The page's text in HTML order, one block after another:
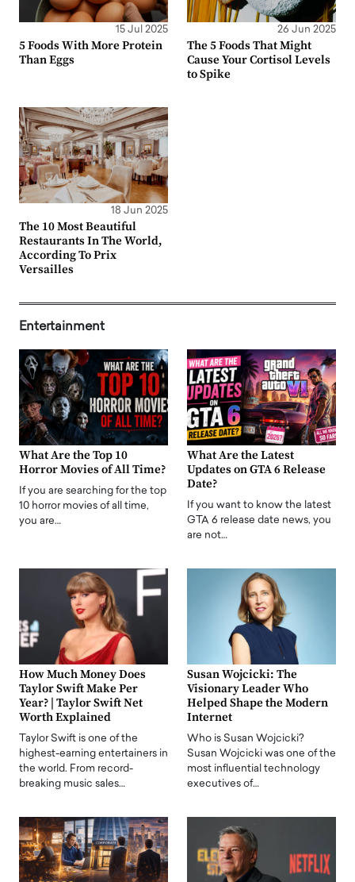
15 Jul 2025
5 Foods With More Protein
Than Eggs
26 Jun 2025
The 5 Foods That Might
Cause Your Cortisol Levels
to Spike
18 Jun 2025
The 10 Most Beautiful
Restaurants In The World,
According To Prix
Versailles
Entertainment
What Are the Top 10
Horror Movies of All Time?
If you are searching for the top
10 horror movies of all time,
you are…
What Are the Latest
Updates on GTA 6 Release
Date?
If you want to know the latest
GTA 6 release date news, you
are not…
How Much Money Does
Taylor Swift Make Per
Year? | Taylor Swift Net
Worth Explained
Taylor Swift is one of the
highest-earning entertainers in
the world. From record-
breaking music sales…
Susan Wojcicki: The
Visionary Leader Who
Helped Shape the Modern
Internet
Who is Susan Wojcicki?
Susan Wojcicki was one of the
most influential technology
executives of…